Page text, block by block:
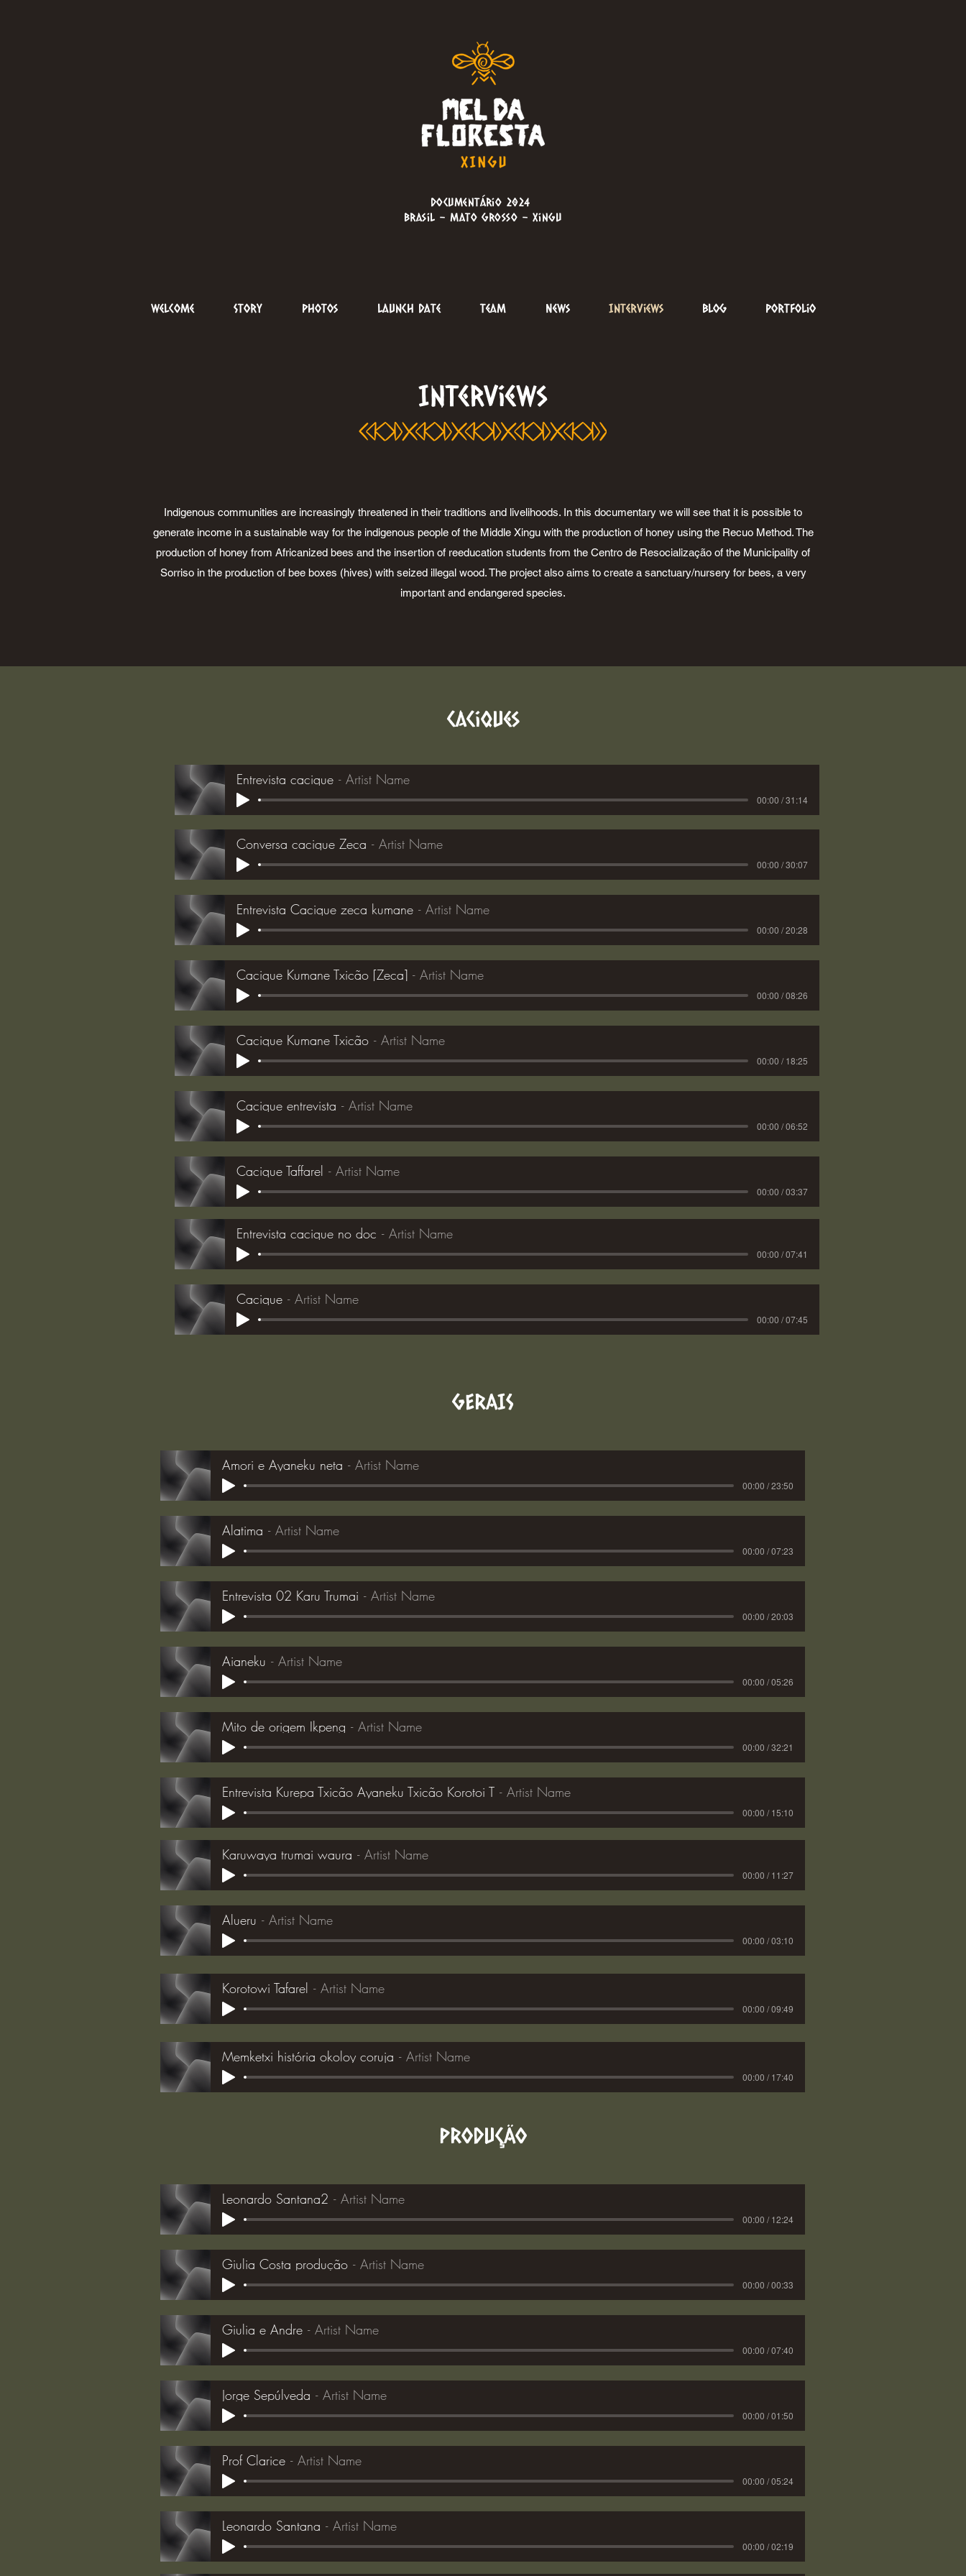
Documentário 2024
brasil - Mato Grosso - Xingu
Welcome Story Photos Launch Date Team News Interviews Blog Portfolio
Interviews
Indigenous communities are increasingly threatened in their traditions and livelihoods. In this documentary we will see that it is possible to
generate income in a sustainable way for the indigenous people of the Middle Xingu with the production of honey using the Recuo Method. The
production of honey from Africanized bees and the insertion of reeducation students from the Centro de Resocialização of the Municipality of
Sorriso in the production of bee boxes (hives) with seized illegal wood. The project also aims to create a sanctuary/nursery for bees, a very
important and endangered species.
Caciques
Entrevista cacique Artist Name
00:00 / 31:14
Conversa cacique Zeca Artist Name
00:00 / 30:07
Entrevista Cacique zeca kumane Artist Name
00:00 / 20:28
Cacique Kumane Txicão [Zeca] Artist Name
00:00 / 08:26
Cacique Kumane Txicão Artist Name
00:00 / 18:25
Cacique entrevista Artist Name
00:00 / 06:52
Cacique Taffarel Artist Name
00:00 / 03:37
Entrevista cacique no doc Artist Name
00:00 / 07:41
Cacique Artist Name
00:00 / 07:45
GERAIS
Amori e Ayaneku neta Artist Name
00:00 / 23:50
Alatima Artist Name
00:00 / 07:23
Entrevista 02 Karu Trumai Artist Name
00:00 / 20:03
Aianeku Artist Name
00:00 / 05:26
Mito de origem Ikpeng Artist Name
00:00 / 32:21
Entrevista Kurepa Txicão Ayaneku Txicão Korotoi T Artist Name
00:00 / 15:10
Karuwaya trumai waura Artist Name
00:00 / 11:27
Alueru Artist Name
00:00 / 03:10
Korotowi Tafarel Artist Name
00:00 / 09:49
Memketxi história okoloy coruja Artist Name
00:00 / 17:40
PRODUÇÃO
Leonardo Santana2 Artist Name
00:00 / 12:24
Giulia Costa produção Artist Name
00:00 / 00:33
Giulia e Andre Artist Name
00:00 / 07:40
Jorge Sepúlveda Artist Name
00:00 / 01:50
Prof Clarice Artist Name
00:00 / 05:24
Leonardo Santana Artist Name
00:00 / 02:19